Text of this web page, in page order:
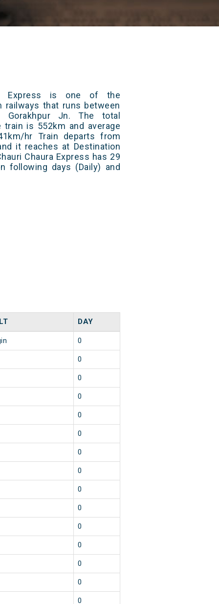
Express is one of the
railways that runs between
Gorakhpur Jn. The total
is 552km and average
hr Train departs from
it reaches at Destination
Chaura Express has 29
following days (Daily) and
DAY
0
0
0
0
0
0
0
0
0
0
0
0
0
0
0